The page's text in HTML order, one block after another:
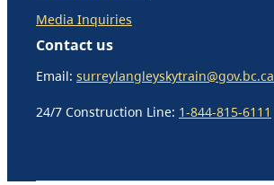
Media Inquiries
Contact us
Email: surreylangleyskytrain@gov.bc.ca
24/7 Construction Line: 1-844-815-6111